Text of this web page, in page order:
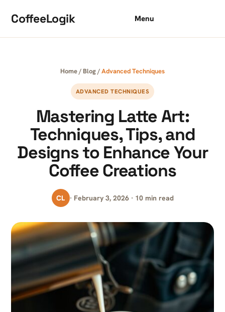
CoffeeLogik Menu
Home/ Blog/Advanced Techniques
ADVANCED TECHNIQUES
Mastering Latte Art:
Techniques, Tips, and
Designs to Enhance Your
Coffee Creations
CL · February 3, 2026 · 10 min read